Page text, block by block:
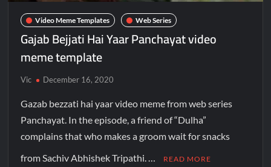
Video Meme Templates Web Series
Gajab Bejjati Hai Yaar Panchayat video
meme template
Vic December 16, 2020
Gazab bezzati hai yaar video meme from web series
Panchayat. In the episode, a friend of “Dulha”
complains that who makes a groom wait for snacks
from Sachiv Abhishek Tripathi. …
READ MORE